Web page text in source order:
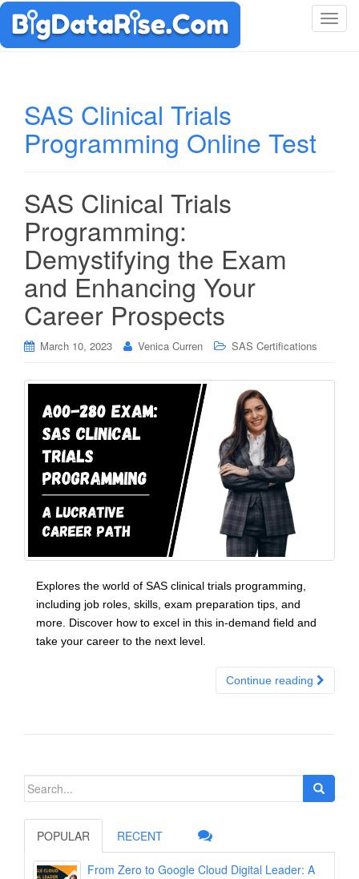
T
SAS Clinical Trials
Programming Online Test
SAS Clinical Trials
Programming:
Demystifying the Exam
and Enhancing Your
Career Prospects
March 10, 2023 Venica Curren SAS Certifications
Explores the world of SAS clinical trials programming,
including job roles, skills, exam preparation tips, and
more. Discover how to excel in this in-demand field and
take your career to the next level.
Continue reading
Search
POPULAR RECENT
From Zero to Google Cloud Digital Leader: A